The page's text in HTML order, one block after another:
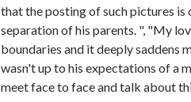
that the posting of such pictures is
separation of his parents. ", "My
boundaries and it deeply saddens
wasn't up to his expectations of a
meet face to face and talk about